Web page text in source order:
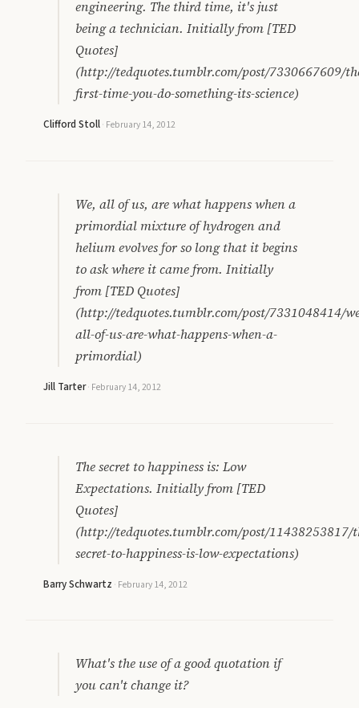
engineering. The third time, it's just
being a technician. Initially from [TED
Quotes]
(http://tedquotes.tumblr.com/post/7330667609/
first-time-you-do-something-its-science)
Clifford Stoll· February 14, 2012
We, all of us, are what happens when a
primordial mixture of hydrogen and
helium evolves for so long that it begins
to ask where it came from. Initially
from [TED Quotes]
(http://tedquotes.tumblr.com/post/7331048414/
all-of-us-are-what-happens-when-a-
primordial)
Jill Tarter· February 14, 2012
The secret to happiness is: Low
Expectations. Initially from [TED
Quotes]
(http://tedquotes.tumblr.com/post/11438253817/
secret-to-happiness-is-low-expectations)
Barry Schwartz · February 14, 2012
What's the use of a good quotation if
you can't change it?